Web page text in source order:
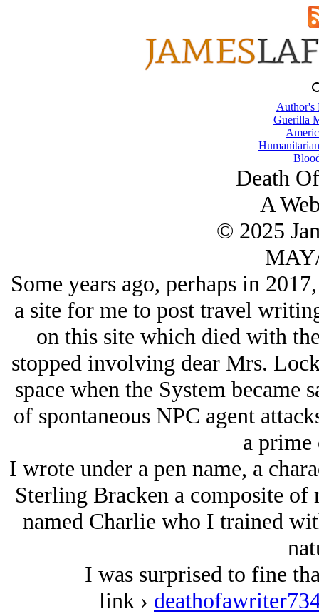
Author's
Guerilla
Death
A
© 2025
Some years ago, perhaps in
a site for me to post travel
on this site which died with
stopped involving dear Mrs.
space when the System became
of spontaneous NPC agent
a prime
I wrote under a pen name, a
Sterling Bracken a composite
named Charlie who I trained
I was surprised to fine
link ›